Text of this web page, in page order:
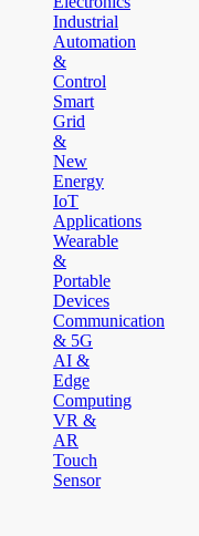
Industrial
Automation
&
Control
Smart
Grid
&
New
Energy
IoT
Applications
Wearable
&
Portable
Devices
Communication
& 5G
AI &
Edge
Computing
VR &
AR
Touch
Sensor